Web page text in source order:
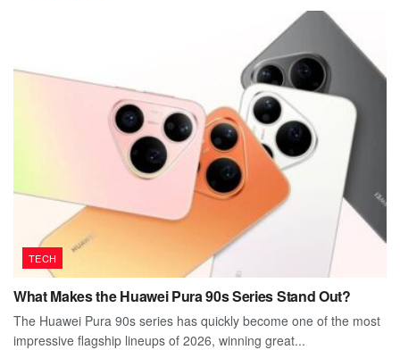
TECH
What Makes the Huawei Pura 90s Series Stand Out?
The Huawei Pura 90s series has quickly become one of the most
impressive flagship lineups of 2026, winning great...